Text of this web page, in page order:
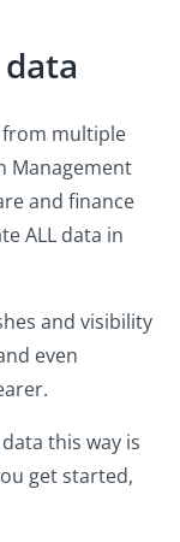
multiple
Management
and finance
ALL data in
and visibility
even
this way is
get started,